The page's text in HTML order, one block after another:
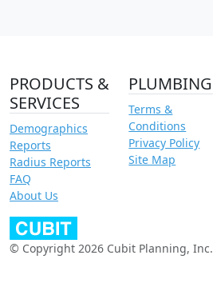
PRODUCTS &
SERVICES
Demographics
Reports
Radius Reports
FAQ
About Us
PLUMBING
Terms &
Conditions
Privacy Policy
Site Map
© Copyright 2026 Cubit Planning, Inc.